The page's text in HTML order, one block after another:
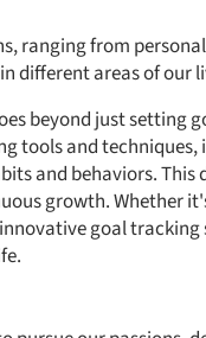
ranging from
different areas of our
beyond just setting
tools and
and behaviors.
growth. Whether
goal tracking